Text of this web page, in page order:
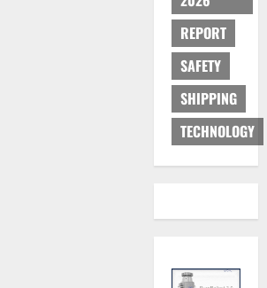
REPORT
SAFETY
SHIPPING
TECHNOLOGY